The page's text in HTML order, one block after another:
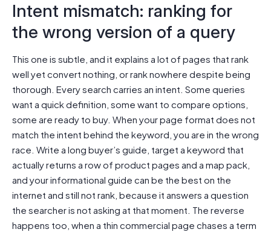
Intent mismatch: ranking for
the wrong version of a query
This one is subtle, and it explains a lot of pages that rank
well yet convert nothing, or rank nowhere despite being
thorough. Every search carries an intent. Some queries
want a quick definition, some want to compare options,
some are ready to buy. When your page format does not
match the intent behind the keyword, you are in the wrong
race. Write a long buyer’s guide, target a keyword that
actually returns a row of product pages and a map pack,
and your informational guide can be the best on the
internet and still not rank, because it answers a question
the searcher is not asking at that moment. The reverse
happens too, when a thin commercial page chases a term